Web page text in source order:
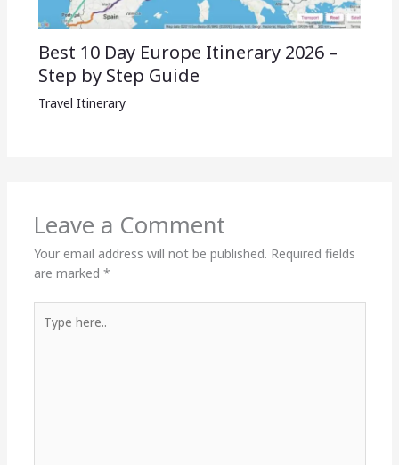
Best 10 Day Europe Itinerary 2026 –
Step by Step Guide
Travel Itinerary
Leave a Comment
Your email address will not be published. Required fields
are marked *
here..